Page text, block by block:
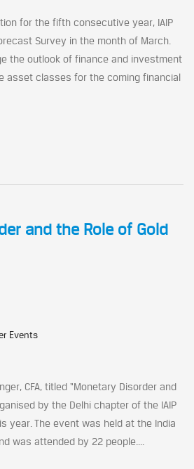
for the fifth consecutive year, IAIP
Survey in the month of March.
the outlook of finance and investment
asset classes for the coming financial
and the Role of Gold
Events
CFA, titled “Monetary Disorder and
by the Delhi chapter of the IAIP
year. The event was held at the India
was attended by 22 people....